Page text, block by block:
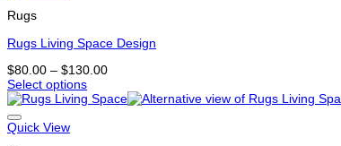
variants.
options
be
chosen
on
the
product
Rugs
Rugs Living Space Design
$80.00 – $130.00Price
$80.00
Select options
This
product
has
Quick View